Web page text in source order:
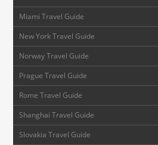
Miami Travel Guide
New York Travel Guide
Norway Travel Guide
Prague Travel Guide
Rome Travel Guide
Shanghai Travel Guide
Slovakia Travel Guide